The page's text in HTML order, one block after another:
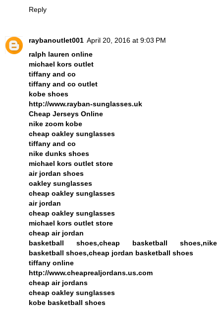
Reply
raybanoutlet001 April 20, 2016 at 9:03 PM
ralph lauren online
michael kors outlet
tiffany and co
tiffany and co outlet
kobe shoes
http://www.rayban-sunglasses.uk
Cheap Jerseys Online
nike zoom kobe
cheap oakley sunglasses
tiffany and co
nike dunks shoes
michael kors outlet store
air jordan shoes
oakley sunglasses
cheap oakley sunglasses
air jordan
cheap oakley sunglasses
michael kors outlet store
cheap air jordan
basketball shoes,cheap basketball shoes,nike
basketball shoes,cheap jordan basketball shoes
tiffany online
http://www.cheaprealjordans.us.com
cheap air jordans
cheap oakley sunglasses
kobe basketball shoes